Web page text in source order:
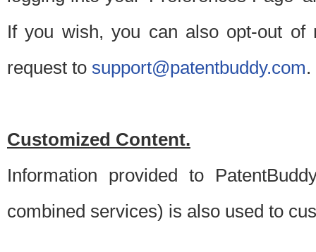
If you wish, you can also opt-out of
request to support@patentbuddy.com.
Customized Content.
Information provided to
combined services) is also used to